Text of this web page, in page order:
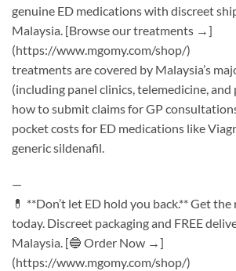
genuine ED medications with discreet
Malaysia. [Browse our treatments →]
(https://www.mgomy.com/shop/)
treatments are covered by Malaysia’s
(including panel clinics, telemedicine, and
how to submit claims for GP
pocket costs for ED medications like
generic sildenafil.
—
💊 **Don’t let ED hold you back.** Get
today. Discreet packaging and FREE
Malaysia. [🔵 Order Now →]
(https://www.mgomy.com/shop/)